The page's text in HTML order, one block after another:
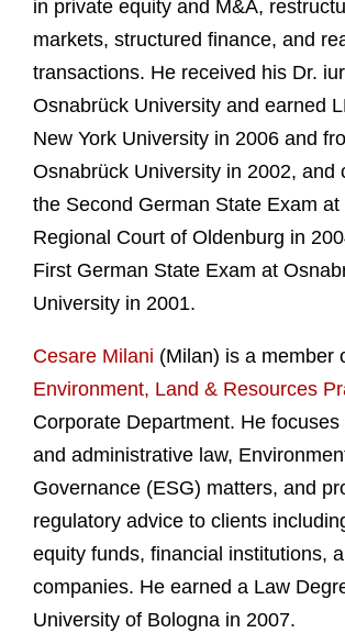
in private equity and M&A,
markets, structured finance, and
transactions. He received his Dr.
Osnabrück University and earned
New York University in 2006 and
Osnabrück University in 2002, and
the Second German State Exam
Regional Court of Oldenburg in
First German State Exam at
University in 2001.
Cesare Milani (Milan) is a member
Environment, Land & Resources
Corporate Department. He
and administrative law,
Governance (ESG) matters, and
regulatory advice to clients
equity funds, financial institutions,
companies. He earned a Law
University of Bologna in 2007.